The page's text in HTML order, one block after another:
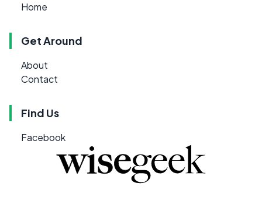
Home
Get Around
About
Contact
Find Us
Facebook